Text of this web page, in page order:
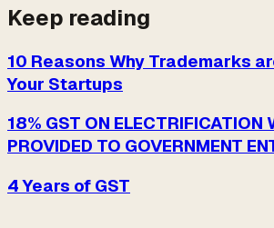
Keep reading
10 Reasons Why Trademarks
Your Startups
18% GST ON ELECTRIFICATION
PROVIDED TO GOVERNMENT
4 Years of GST